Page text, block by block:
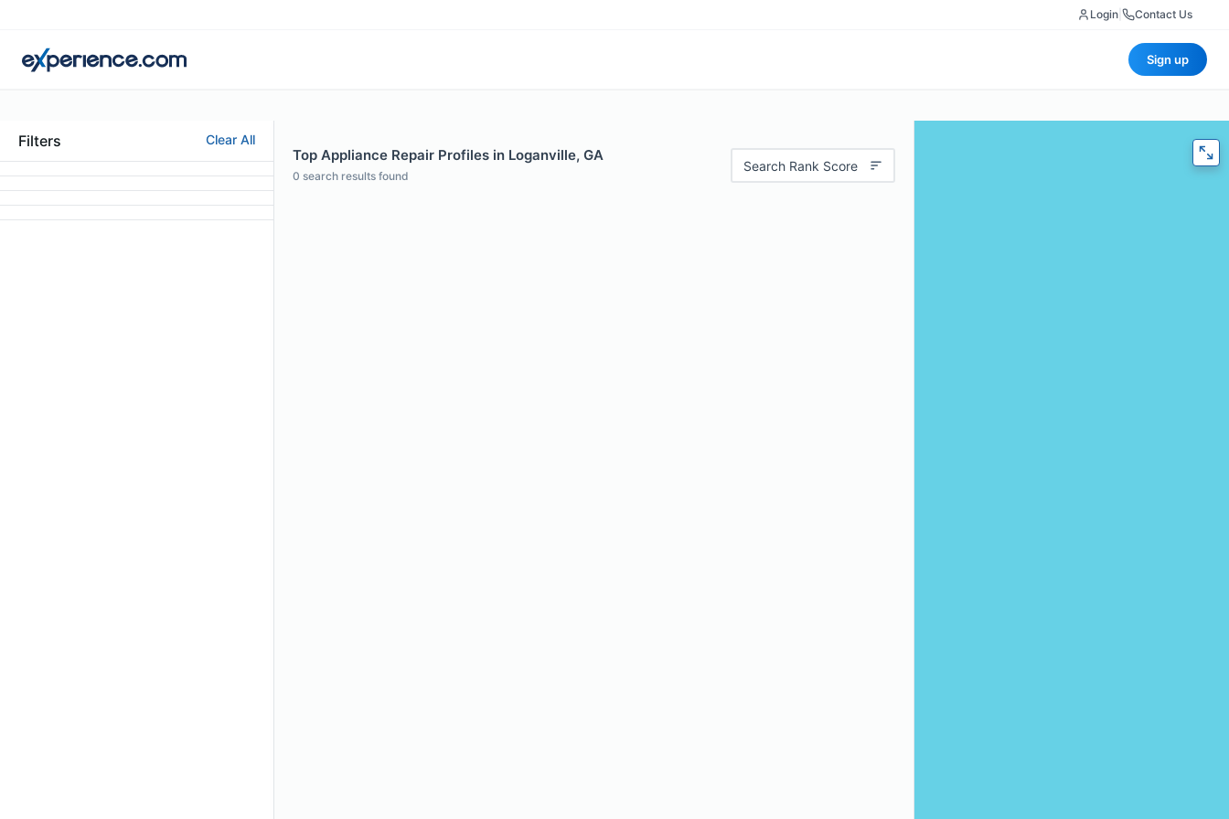
Login Contact Us
Sign up
Filters Clear All
Top Appliance Repair Profiles in Loganville, GA
0 search results found
Search Rank Score